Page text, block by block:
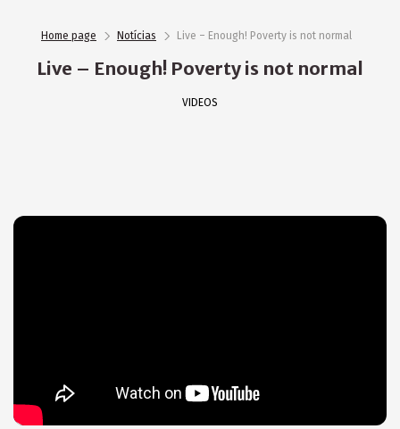
Home page Notícias Live – Enough! Poverty is not normal
Live – Enough! Poverty is not normal
VIDEOS